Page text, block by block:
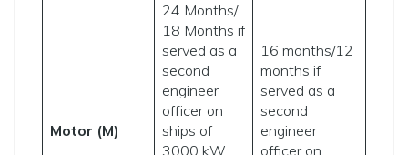
Motor (M)
24 Months/
18 Months if
served as a
second
engineer
officer on
ships of
3000 kW
16 months/12
months if
served as a
second
engineer
officer on